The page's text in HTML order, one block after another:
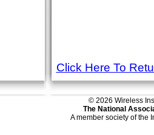
Click Here To
© 2026 Wireless
The National
A member society of the